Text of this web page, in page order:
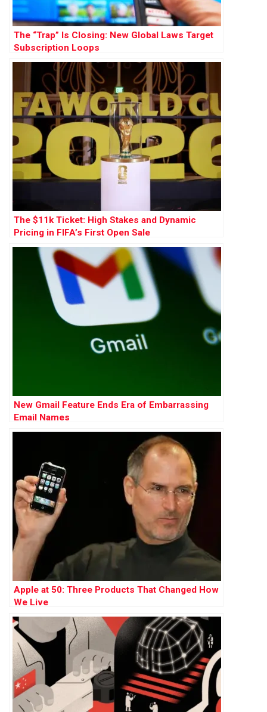
The “Trap” Is Closing: New Global Laws Target
Subscription Loops
The $11k Ticket: High Stakes and Dynamic
Pricing in FIFA’s First Open Sale
New Gmail Feature Ends Era of Embarrassing
Email Names
Apple at 50: Three Products That Changed How
We Live